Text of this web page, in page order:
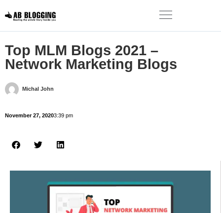
Top MLM Blogs 2021 –
Network Marketing Blogs
Michal John
November 27, 20203:39 pm